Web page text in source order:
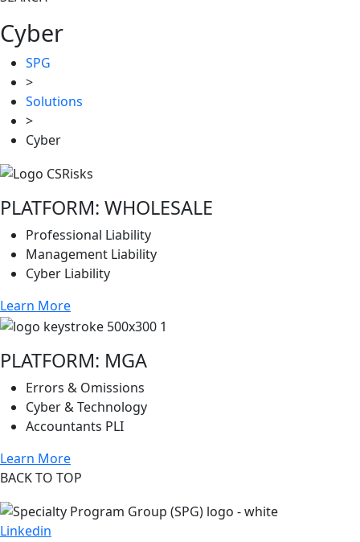
Cyber
SPG
>
Solutions
>
Cyber
PLATFORM: WHOLESALE
Professional Liability
Management Liability
Cyber Liability
Learn More
PLATFORM: MGA
Errors & Omissions
Cyber & Technology
Accountants PLI
Learn More
BACK TO TOP
Linkedin